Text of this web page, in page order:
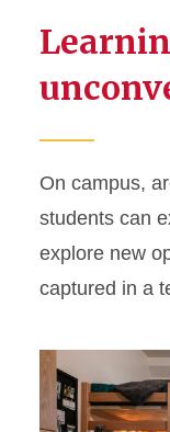
On campus,
students can
explore new
captured in a